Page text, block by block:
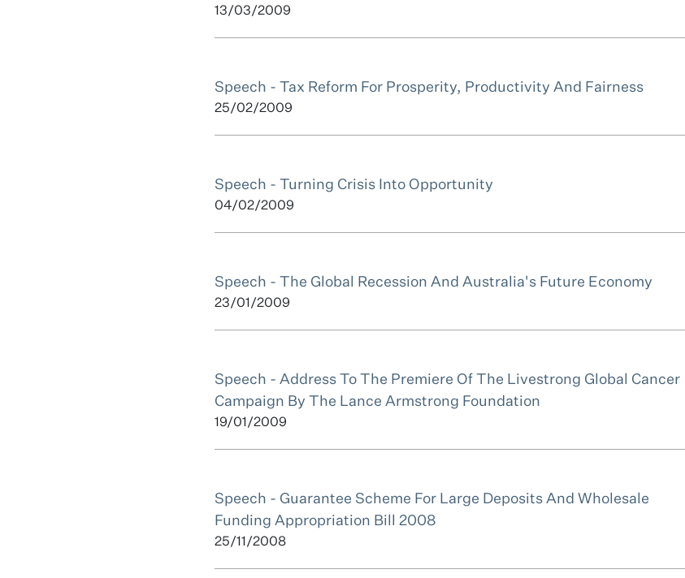
13/03/2009
Speech - Tax Reform For Prosperity, Productivity And Fairness
25/02/2009
Speech - Turning Crisis Into Opportunity
04/02/2009
Speech - The Global Recession And Australia's Future Economy
23/01/2009
Speech - Address To The Premiere Of The Livestrong Global Cancer
Campaign By The Lance Armstrong Foundation
19/01/2009
Speech - Guarantee Scheme For Large Deposits And Wholesale
Funding Appropriation Bill 2008
25/11/2008